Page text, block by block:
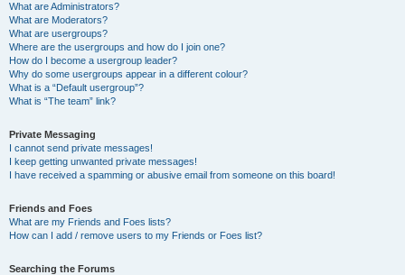
What are Administrators?
What are Moderators?
What are usergroups?
Where are the usergroups and how do I join one?
How do I become a usergroup leader?
Why do some usergroups appear in a different colour?
What is a “Default usergroup”?
What is “The team” link?
Private Messaging
I cannot send private messages!
I keep getting unwanted private messages!
I have received a spamming or abusive email from someone on this board!
Friends and Foes
What are my Friends and Foes lists?
How can I add / remove users to my Friends or Foes list?
Searching the Forums